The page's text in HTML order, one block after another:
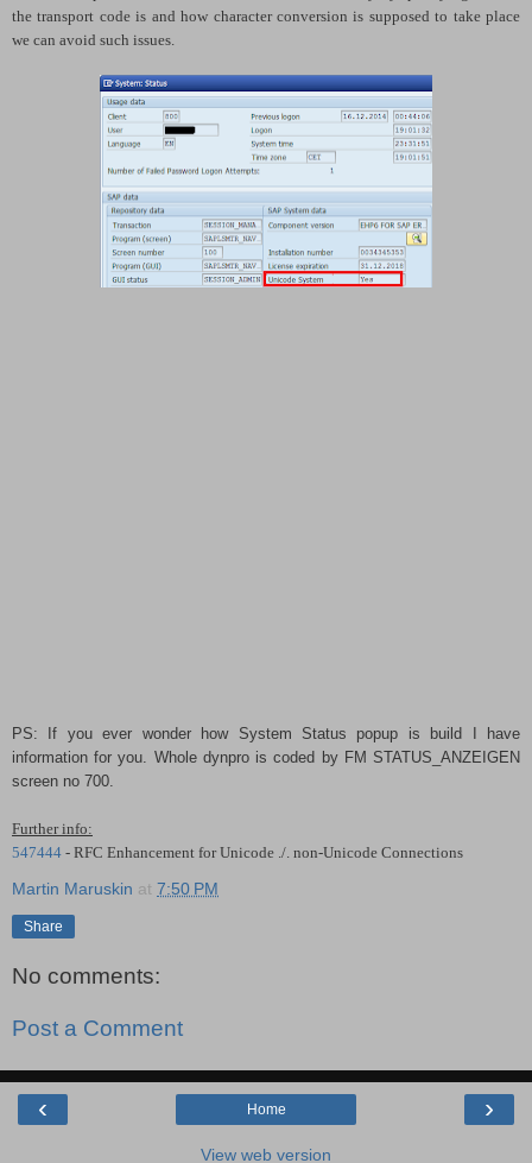
the transport code is and how character conversion is supposed to take place
we can avoid such issues.
PS: If you ever wonder how System Status popup is build I have
information for you. Whole dynpro is coded by FM STATUS_ANZEIGEN
screen no 700.
Further info:
547444 - RFC Enhancement for Unicode ./. non-Unicode Connections
Martin Maruskin at 7:50 PM
Share
No comments:
Post a Comment
‹ ›
Home
View web version